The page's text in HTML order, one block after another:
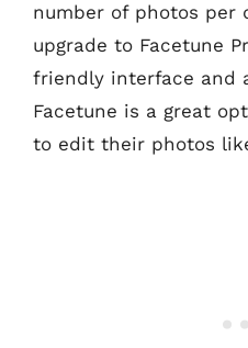
number of photos per
upgrade to Facetune
friendly interface and
Facetune is a great
to edit their photos